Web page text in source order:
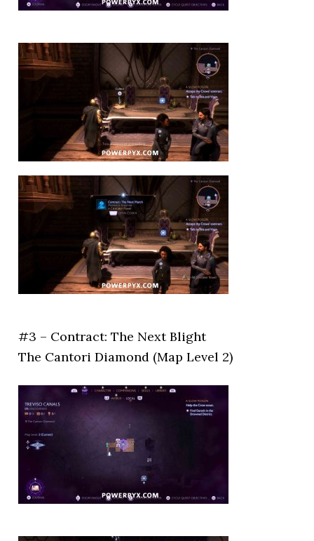
#3 – Contract: The Next Blight
The Cantori Diamond (Map Level 2)